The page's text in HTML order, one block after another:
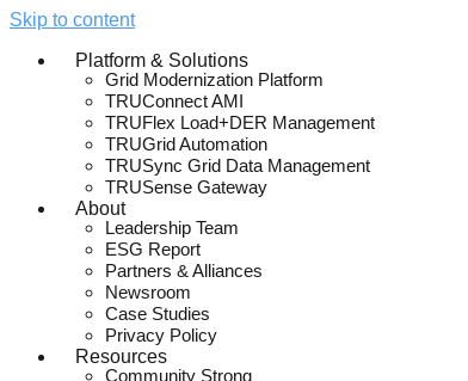
Skip to content
Platform & Solutions
Grid Modernization Platform
TRUConnect AMI
TRUFlex Load+DER Management
TRUGrid Automation
TRUSync Grid Data Management
TRUSense Gateway
About
Leadership Team
ESG Report
Partners & Alliances
Newsroom
Case Studies
Privacy Policy
Resources
Community Strong